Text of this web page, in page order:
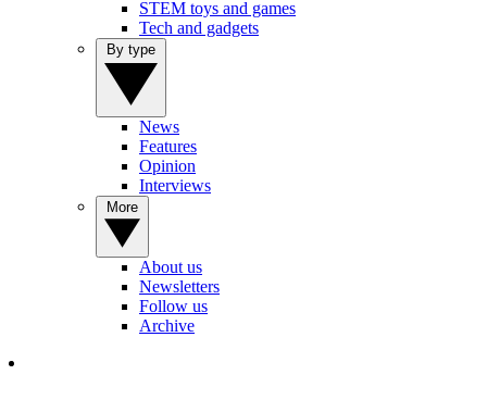
STEM toys and games
Tech and gadgets
News
Features
Opinion
Interviews
About us
Newsletters
Follow us
Archive